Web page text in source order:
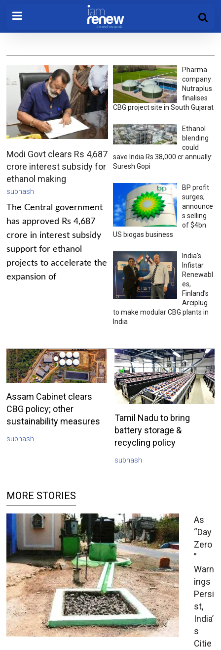
Modi Govt clears Rs 4,687
crore interest subsidy for
ethanol making
subhash
The Central government
has approved Rs 4,687
crore in interest subsidy
support for ethanol
projects to accelerate the
expansion of
Pharma
company
Nutraplus
finalises
CBG project site in South Gujarat
Ethanol
blending
could
save India Rs 38,000 cr annually:
Suresh Gopi
BP profit
surges;
announce
s selling
of $4bn
US biogas business
India’s
Infistar
Renewabl
es,
Finland’s
Arciplug
to make modular CBG plants in
India
Assam Cabinet clears
CBG policy; other
sustainability measures
subhash
Tamil Nadu to bring
battery storage &
recycling policy
subhash
MORE STORIES
As
“Day
Zero
”
Warn
ings
Persi
st,
India’
s
Citie